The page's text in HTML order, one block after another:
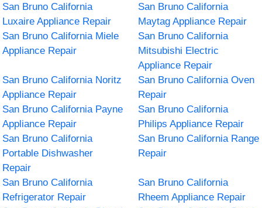
San Bruno California
Luxaire Appliance Repair
San Bruno California
Maytag Appliance Repair
San Bruno California Miele
Appliance Repair
San Bruno California
Mitsubishi Electric
Appliance Repair
San Bruno California Noritz
Appliance Repair
San Bruno California Oven
Repair
San Bruno California Payne
Appliance Repair
San Bruno California
Philips Appliance Repair
San Bruno California
Portable Dishwasher
Repair
San Bruno California Range
Repair
San Bruno California
Refrigerator Repair
San Bruno California
Rheem Appliance Repair